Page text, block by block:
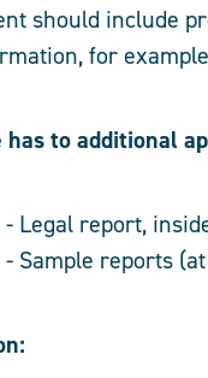
should include
for
to additional
- Legal report,
Sample reports